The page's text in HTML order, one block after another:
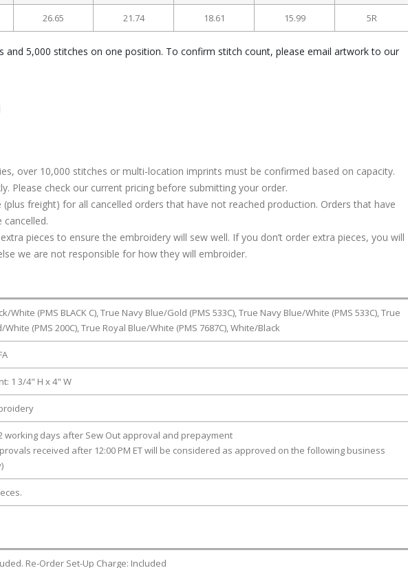
26.65 21.74 18.61 15.99 5R
and 5,000 stitches on one position. To confirm stitch count, please email artwork to our
over 10,000 stitches or multi-location imprints must be confirmed based on capacity.
Please check our current pricing before submitting your order.
(plus freight) for all cancelled orders that have not reached production. Orders that have
pieces to ensure the embroidery will sew well. If you don’t order extra pieces, you will
we are not responsible for how they will embroider.
White (PMS BLACK C), True Navy Blue/Gold (PMS 533C), True Navy Blue/White (PMS 533C), True
White (PMS 200C), True Royal Blue/White (PMS 7687C), White/Black
1 3/4" H x 4" W
working days after Sew Out approval and prepayment
received after 12:00 PM ET will be considered as approved on the following business
Re-Order Set-Up Charge: Included